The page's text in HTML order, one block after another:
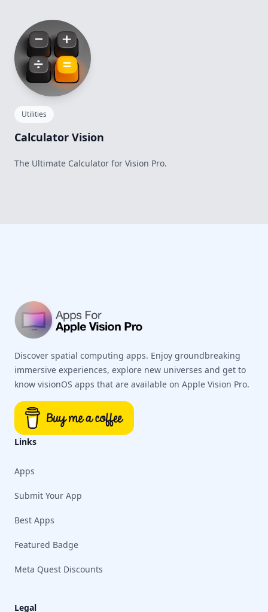
Utilities
Calculator Vision
The Ultimate Calculator for Vision Pro.
Discover spatial computing apps. Enjoy groundbreaking
immersive experiences, explore new universes and get to
know visionOS apps that are available on Apple Vision Pro.
Links
Apps
Submit Your App
Best Apps
Featured Badge
Meta Quest Discounts
Legal